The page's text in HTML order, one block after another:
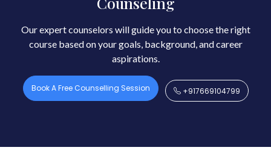
Our expert counselors will guide you to choose the right
course based on your goals, background, and career
aspirations.
Book A Free Counselling Session +917669104799